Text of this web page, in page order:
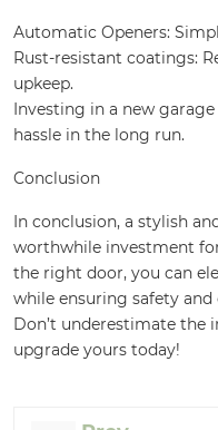
Automatic Openers:
Rust-resistant coatings:
upkeep.
Investing in a new
hassle in the long run.
Conclusion
In conclusion, a stylish
worthwhile investment
the right door, you can
while ensuring safety
Don’t underestimate
upgrade yours today!